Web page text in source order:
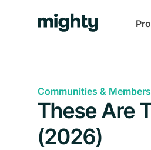
Communities &
These Are
(2026)